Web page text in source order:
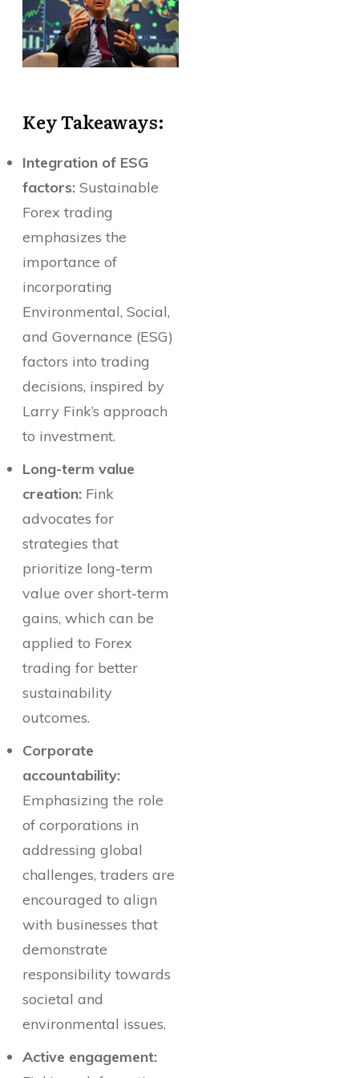
Key Takeaways:
Integration of ESG
factors: Sustainable
Forex trading
emphasizes the
importance of
incorporating
Environmental, Social,
and Governance (ESG)
factors into trading
decisions, inspired by
Larry Fink’s approach
to investment.
Long-term value
creation: Fink
advocates for
strategies that
prioritize long-term
value over short-term
gains, which can be
applied to Forex
trading for better
sustainability
outcomes.
Corporate
accountability:
Emphasizing the role
of corporations in
addressing global
challenges, traders are
encouraged to align
with businesses that
demonstrate
responsibility towards
societal and
environmental issues.
Active engagement: